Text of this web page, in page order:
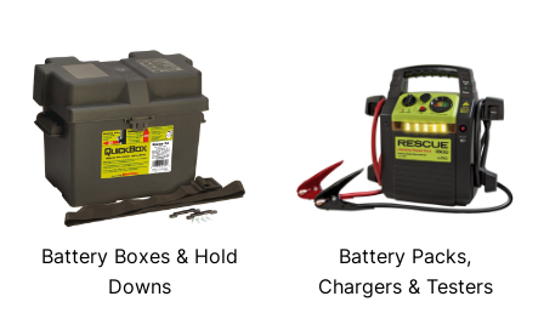
Battery Boxes & Hold
Downs
Battery Packs,
Chargers & Testers